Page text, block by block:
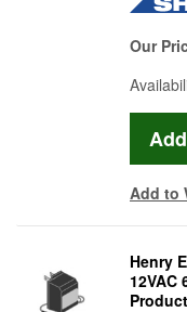
Our
Add to
Henry
12VAC